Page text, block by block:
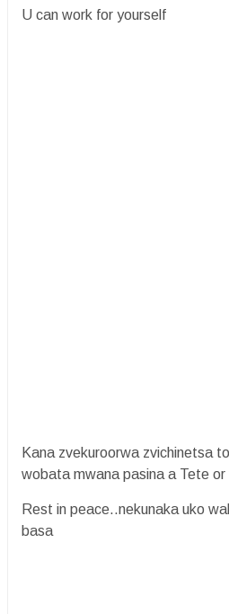
U can work for yourself
Kana zvekuroorwa zvichinetsa
wobata mwana pasina a Tete or
Rest in peace..nekunaka uko
basa